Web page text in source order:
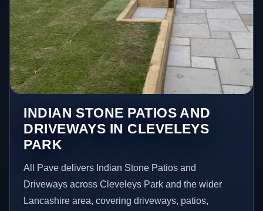
INDIAN STONE PATIOS AND
DRIVEWAYS IN CLEVELEYS
PARK
All Pave delivers Indian Stone Patios and
Driveways across Cleveleys Park and the wider
Lancashire area, covering driveways, patios,